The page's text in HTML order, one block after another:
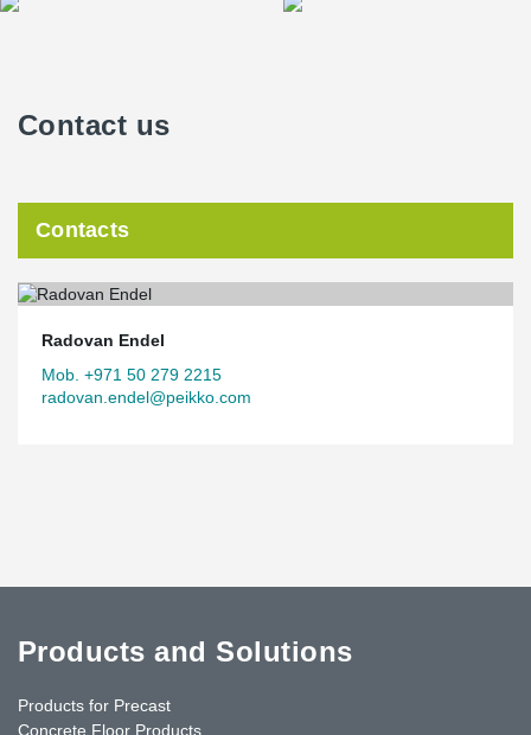
Contact us
Contacts
Radovan Endel
Mob. +971 50 279 2215
radovan.endel@peikko.com
Products and Solutions
Products for Precast
Concrete Floor Products